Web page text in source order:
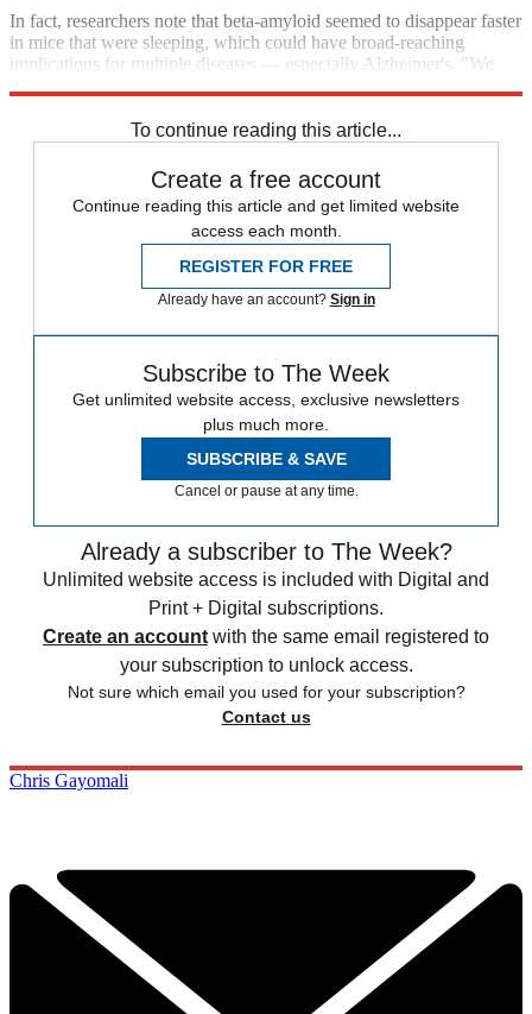
In fact, researchers note that beta-amyloid seemed to disappear faster
in mice that were sleeping, which could have broad-reaching
implications for multiple diseases — especially Alzheimer's. "We
To continue reading this article...
Create a free account
Continue reading this article and get limited website
access each month.
REGISTER FOR FREE
Already have an account? Sign in
Subscribe to The Week
Get unlimited website access, exclusive newsletters
plus much more.
SUBSCRIBE & SAVE
Cancel or pause at any time.
Already a subscriber to The Week?
Unlimited website access is included with Digital and
Print + Digital subscriptions.
Create an account with the same email registered to
your subscription to unlock access.
Not sure which email you used for your subscription?
Contact us
Chris Gayomali